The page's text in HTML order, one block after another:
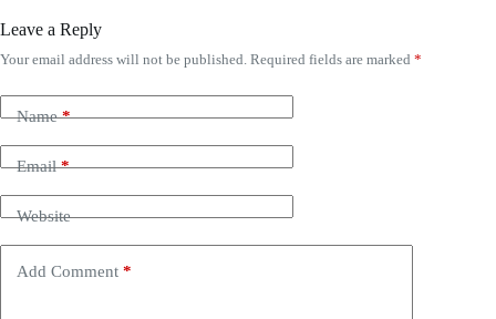
Leave a Reply
Your email address will not be published. Required fields are marked *
Name*
Email*
Website
Add Comment *